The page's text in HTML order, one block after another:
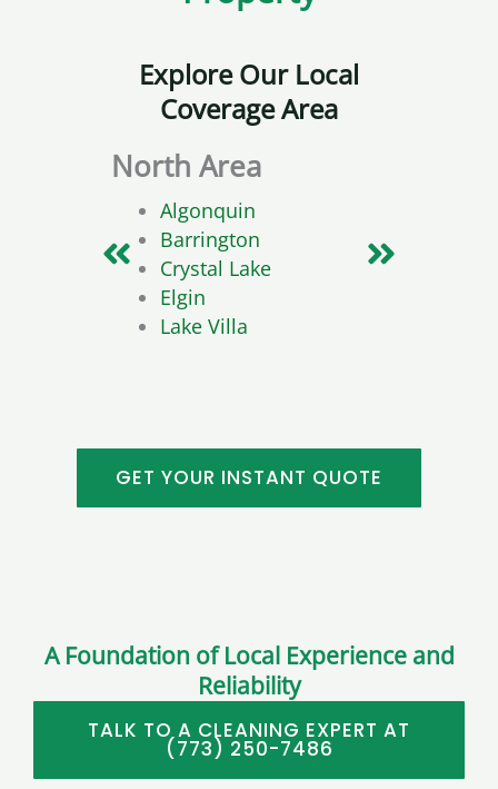
Explore Our Local
Coverage Area
North Area
Algonquin
Barrington
Crystal Lake
Elgin
Lake Villa
GET YOUR INSTANT QUOTE
A Foundation of Local Experience and
Reliability
TALK TO A CLEANING EXPERT AT
(773) 250-7486